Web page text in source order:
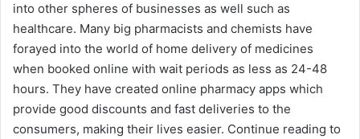
into other spheres of businesses as well such as
healthcare. Many big pharmacists and chemists have
forayed into the world of home delivery of medicines
when booked online with wait periods as less as 24-48
hours. They have created online pharmacy apps which
provide good discounts and fast deliveries to the
consumers, making their lives easier. Continue reading to